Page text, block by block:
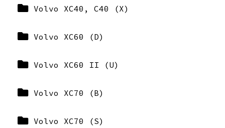
Volvo XC40, C40 (X)
Volvo XC60 (D)
Volvo XC60 II (U)
Volvo XC70 (B)
Volvo XC70 (S)